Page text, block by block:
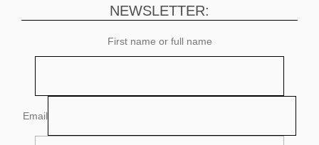
NEWSLETTER:
First name or full name
Email